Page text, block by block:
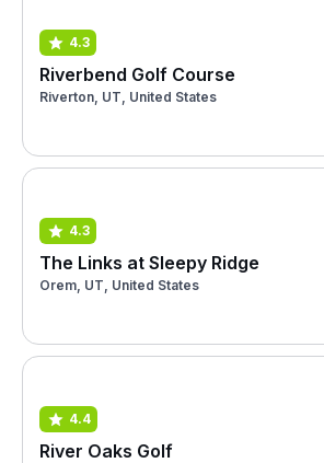
4.3
Riverbend Golf Course
Riverton, UT, United States
4.3
The Links at Sleepy Ridge
Orem, UT, United States
4.4
River Oaks Golf